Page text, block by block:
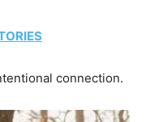
connection.